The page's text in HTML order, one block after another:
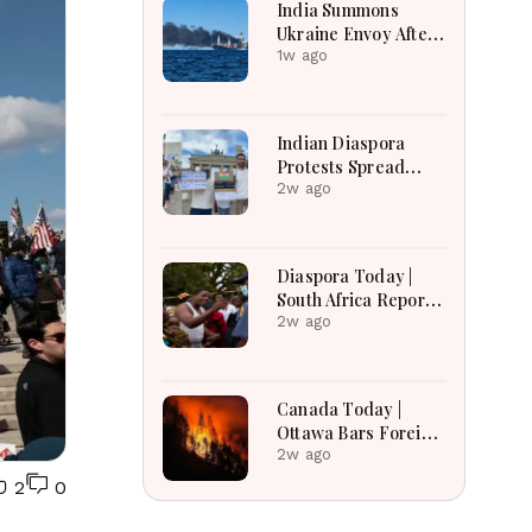
2 0
India Summons
Ukraine Envoy After
Merchant Ship
1w ago
Indian Diaspora
Protests Spread
Across the World in
Delhi Crackdown |
Global Solidarity
Grows
2w ago
Diaspora Today |
South Africa Reports
Over 53,000
Intensifies Across
the Region
2w ago
Canada Today |
Ottawa Bars Foreign
Travelers From DR
Manitoba Search For
2w ago